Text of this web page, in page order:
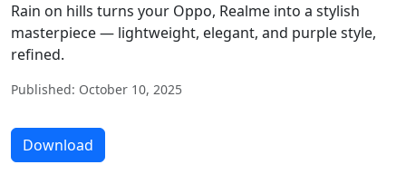
Rain on hills turns your Oppo, Realme into a stylish
masterpiece — lightweight, elegant, and purple style,
refined.
Published: October 10, 2025
Download